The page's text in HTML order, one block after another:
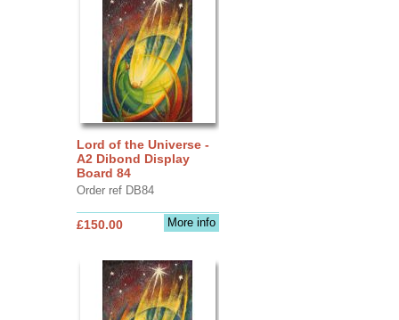
Lord of the Universe -
A2 Dibond Display
Board 84
Order ref DB84
More info
£150.00